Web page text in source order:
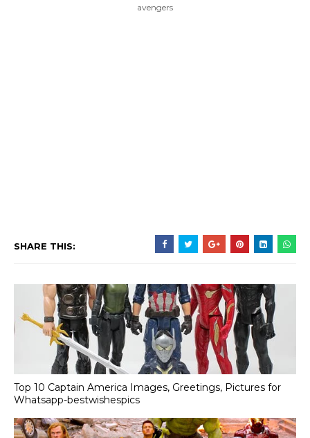
avengers
SHARE THIS:
Top 10 Captain America Images, Greetings, Pictures for
Whatsapp-bestwishespics